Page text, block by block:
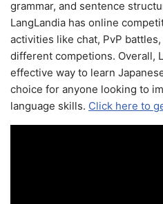
grammar, and sentence
LangLandia has online
activities like chat, PvP
different competions. Overall,
effective way to learn
choice for anyone looking to
language skills. Click here to